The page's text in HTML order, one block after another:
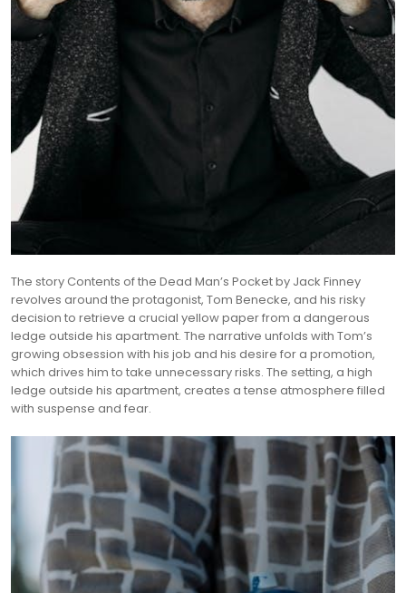
The story Contents of the Dead Man’s Pocket by Jack Finney
revolves around the protagonist, Tom Benecke, and his risky
decision to retrieve a crucial yellow paper from a dangerous
ledge outside his apartment. The narrative unfolds with Tom’s
growing obsession with his job and his desire for a promotion,
which drives him to take unnecessary risks. The setting, a high
ledge outside his apartment, creates a tense atmosphere filled
with suspense and fear.